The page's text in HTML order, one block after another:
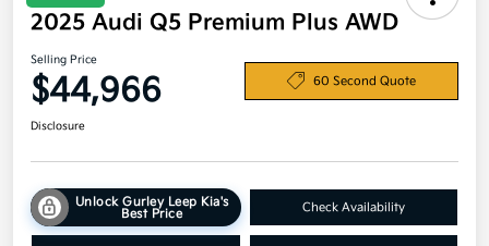
2025 Audi Q5 Premium Plus AWD
Selling Price
$44,966 60 Second Quote
Disclosure
Unlock Gurley Leep Kia's
Best Price
Check Availability